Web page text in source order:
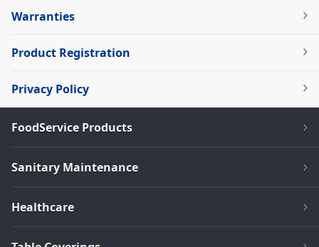
Warranties
Product Registration
Privacy Policy
FoodService Products
Sanitary Maintenance
Healthcare